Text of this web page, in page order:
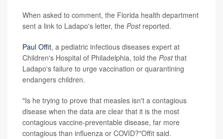
When asked to comment, the Florida health department
sent a link to Ladapo's letter, the Postreported.
Paul Offit, a pediatric infectious diseases expert at
Children's Hospital of Philadelphia, told the Postthat
Ladapo's failure to urge vaccination or quarantining
endangers children.
"Is he trying to prove that measles isn't a contagious
disease when the data are clear that it is the most
contagious vaccine-preventable disease, far more
contagious than influenza or COVID?"Offit said.